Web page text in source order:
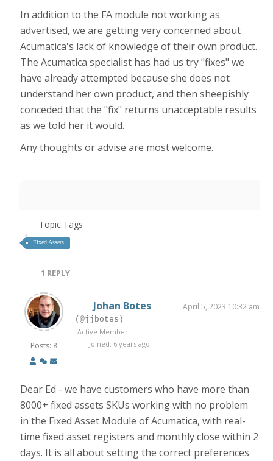
In addition to the FA module not working as
advertised, we are getting very concerned about
Acumatica's lack of knowledge of their own product.
The Acumatica specialist has had us try "fixes" we
have already attempted because she does not
understand her own product, and then sheepishly
conceded that the "fix" returns unacceptable results
as we told her it would.
Any thoughts or advise are most welcome.
Topic Tags
Fixed Assets
1 REPLY
Posts: 8
Johan Botes April 5, 2023 10:32 am
(@jjbotes)
Active Member
Joined: 6 years ago
Dear Ed - we have customers who have more than
8000+ fixed assets SKUs working with no problem
in the Fixed Asset Module of Acumatica, with real-
time fixed asset registers and monthly close within 2
days. It is all about setting the correct preferences